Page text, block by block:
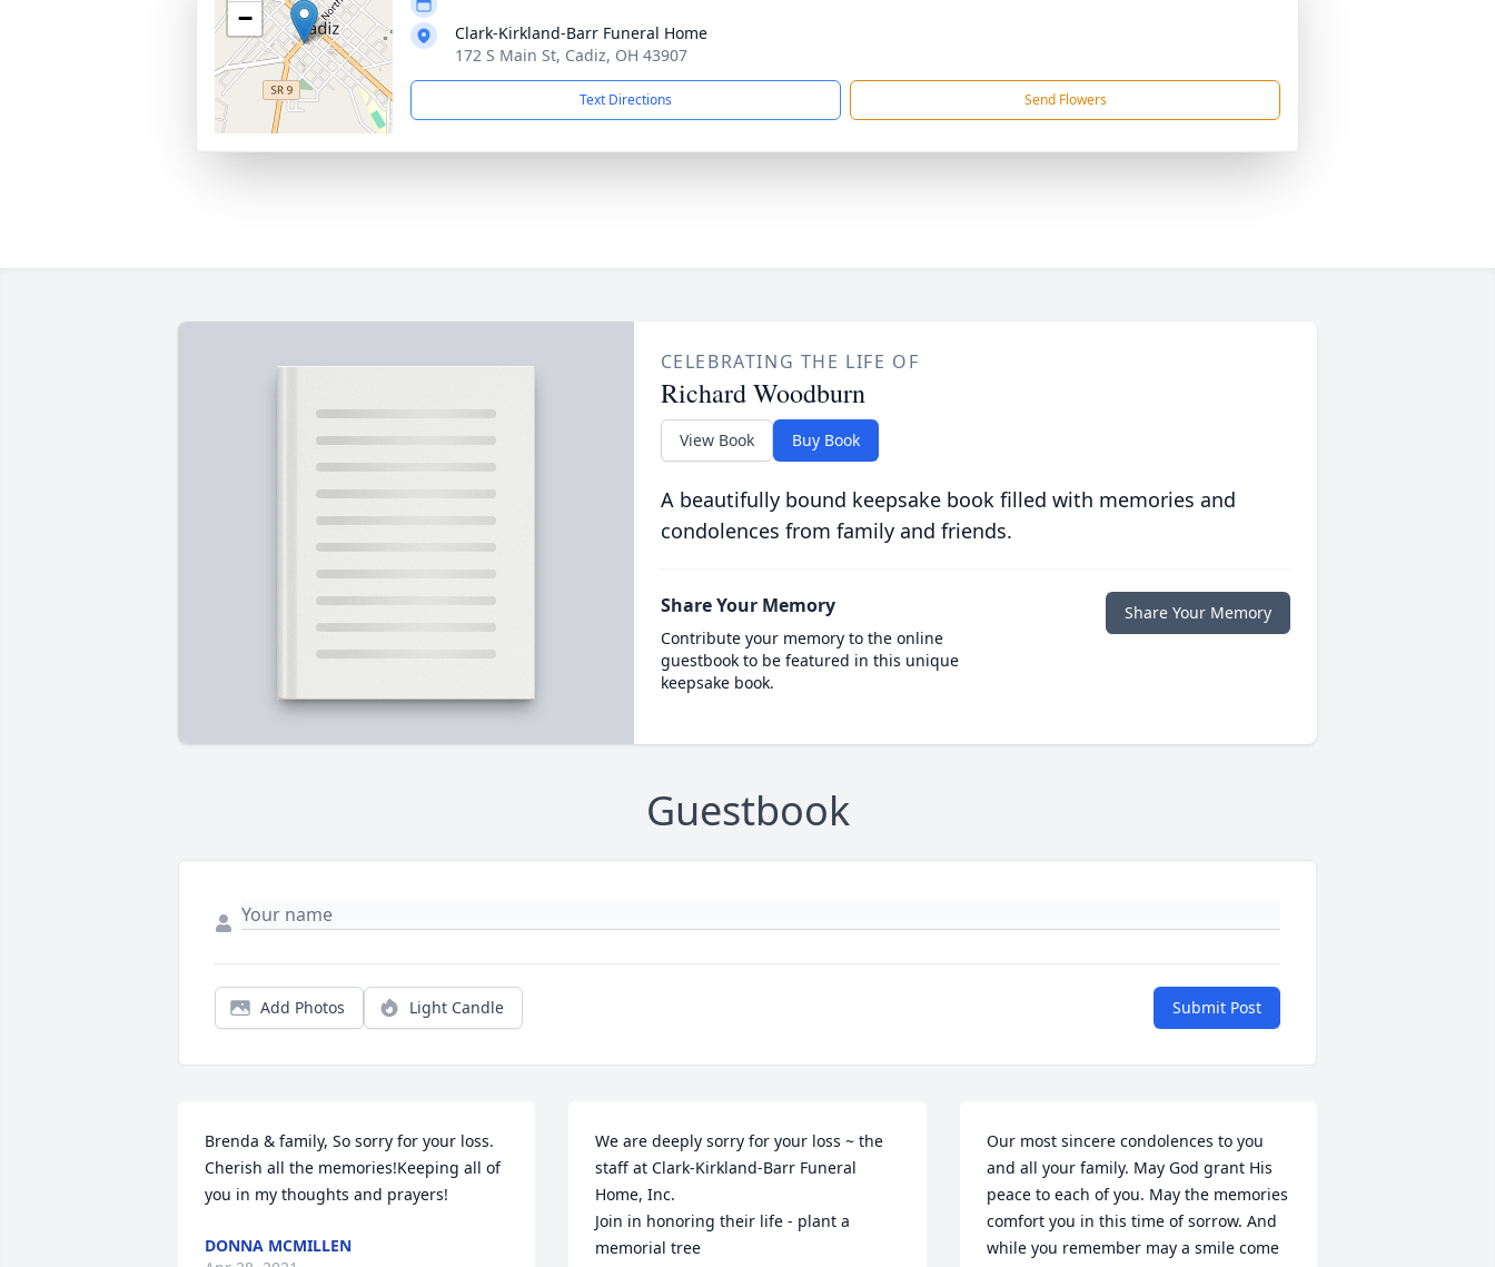
−
Clark-Kirkland-Barr Funeral Home
172 S Main St, Cadiz, OH 43907
Text Directions Send Flowers
CELEBRATING THE LIFE OF
Richard Woodburn
View Book Buy Book
A beautifully bound keepsake book filled with memories and
condolences from family and friends.
Share Your Memory
Contribute your memory to the online
guestbook to be featured in this unique
keepsake book.
Share Your Memory
Guestbook
Add Photos Light Candle Submit Post
Brenda & family, So sorry for your loss.
Cherish all the memories!Keeping all of
you in my thoughts and prayers!
DONNA MCMILLEN
We are deeply sorry for your loss ~ the
staff at Clark-Kirkland-Barr Funeral
Home, Inc.
Join in honoring their life - plant a
memorial tree
Our most sincere condolences to you
and all your family. May God grant His
peace to each of you. May the memories
comfort you in this time of sorrow. And
while you remember may a smile come